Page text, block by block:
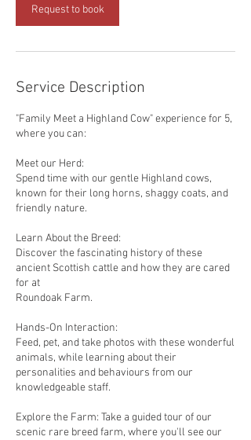
Request to book
Service Description
"Family Meet a Highland Cow" experience for 5,
where you can:
Meet our Herd:
Spend time with our gentle Highland cows,
known for their long horns, shaggy coats, and
friendly nature.
Learn About the Breed:
Discover the fascinating history of these
ancient Scottish cattle and how they are cared
for at
Roundoak Farm.
Hands-On Interaction:
Feed, pet, and take photos with these wonderful
animals, while learning about their
personalities and behaviours from our
knowledgeable staff.
Explore the Farm: Take a guided tour of our
scenic rare breed farm, where you'll see our